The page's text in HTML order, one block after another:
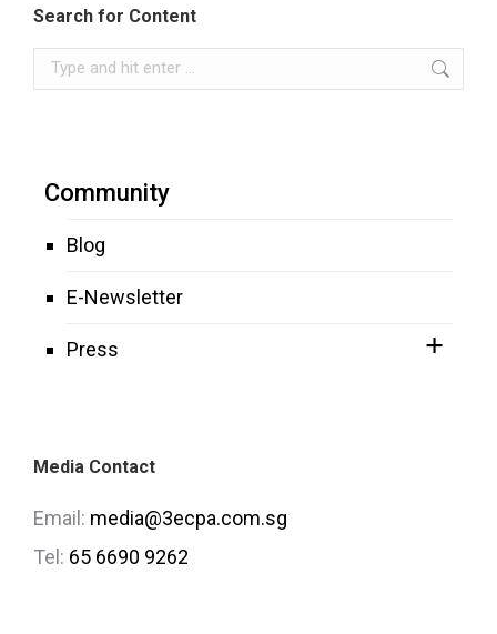
Search for Content
Search:
Community
Blog
E-Newsletter
Press
Media Contact
Email: media@3ecpa.com.sg
Tel: 65 6690 9262